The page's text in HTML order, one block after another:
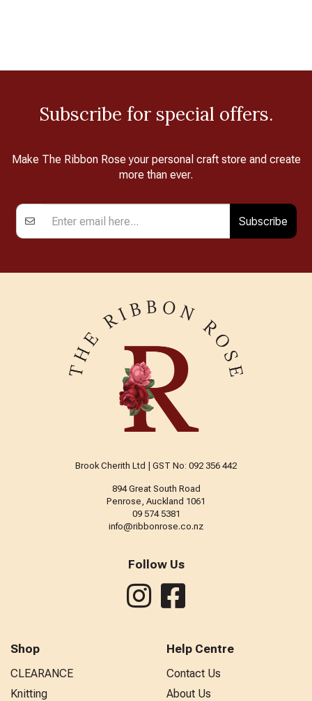
Subscribe for special offers.
Make The Ribbon Rose your personal craft store and create
more than ever.
Subscribe
Brook Cherith Ltd | GST No: 092 356 442
894 Great South Road
Penrose, Auckland 1061
09 574 5381
info@ribbonrose.co.nz
Follow Us
Shop
CLEARANCE
Knitting
Help Centre
Contact Us
About Us